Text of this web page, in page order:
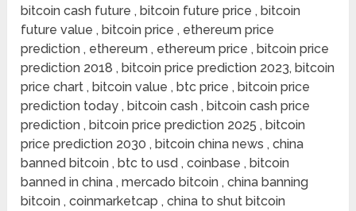
bitcoin cash future , bitcoin future price , bitcoin
future value , bitcoin price , ethereum price
prediction , ethereum , ethereum price , bitcoin price
prediction 2018 , bitcoin price prediction 2023, bitcoin
price chart , bitcoin value , btc price , bitcoin price
prediction today , bitcoin cash , bitcoin cash price
prediction , bitcoin price prediction 2025 , bitcoin
price prediction 2030 , bitcoin china news , china
banned bitcoin , btc to usd , coinbase , bitcoin
banned in china , mercado bitcoin , china banning
bitcoin , coinmarketcap , china to shut bitcoin